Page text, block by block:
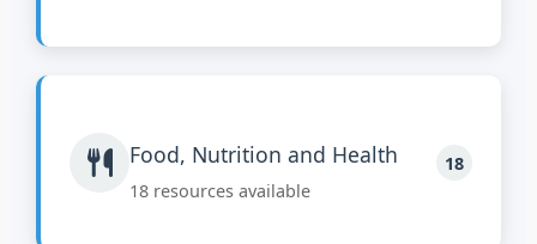
Food, Nutrition and Health
18 resources available
18